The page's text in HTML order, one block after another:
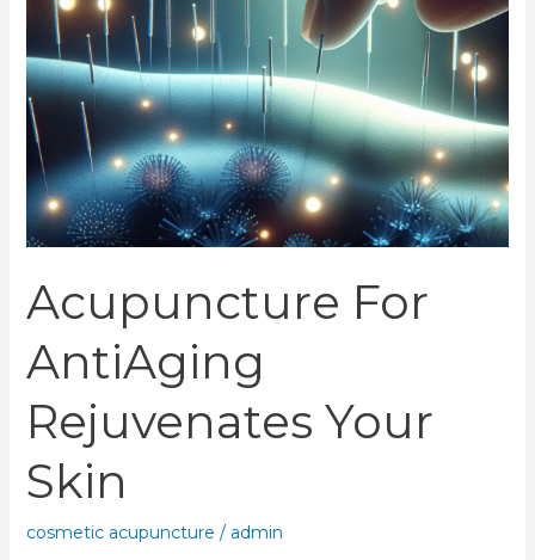
Acupuncture For
AntiAging
Rejuvenates Your
Skin
cosmetic acupuncture / admin